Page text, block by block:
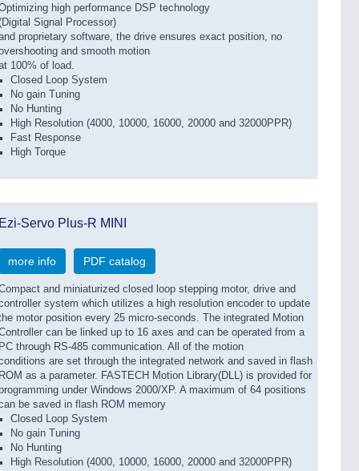
high performance DSP technology
Signal Processor)
proprietary software, the drive ensures exact position, no
and smooth motion
100% of load.
Closed Loop System
No gain Tuning
No Hunting
High Resolution (4000, 10000, 16000, 20000 and 32000PPR)
Fast Response
High Torque
Ezi-Servo Plus-R MINI
more info PDF catalog
and miniaturized closed loop stepping motor, drive and
system which utilizes a high resolution encoder to update
motor position every 25 micro-seconds. The integrated Motion
can be linked up to 16 axes and can be operated from a
PC through RS-485 communication. All of the motion
are set through the integrated network and saved in flash
ROM as a parameter. FASTECH Motion Library(DLL) is provided for
under Windows 2000/XP. A maximum of 64 positions
be saved in flash ROM memory
Closed Loop System
No gain Tuning
No Hunting
High Resolution (4000, 10000, 16000, 20000 and 32000PPR)